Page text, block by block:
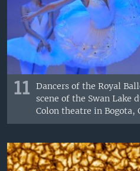
11
Dancers of the Royal
scene of the Swan Lake
Colon theatre in Bogota,